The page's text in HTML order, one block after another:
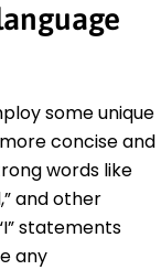
some unique
concise and
words like
and other
statements
any